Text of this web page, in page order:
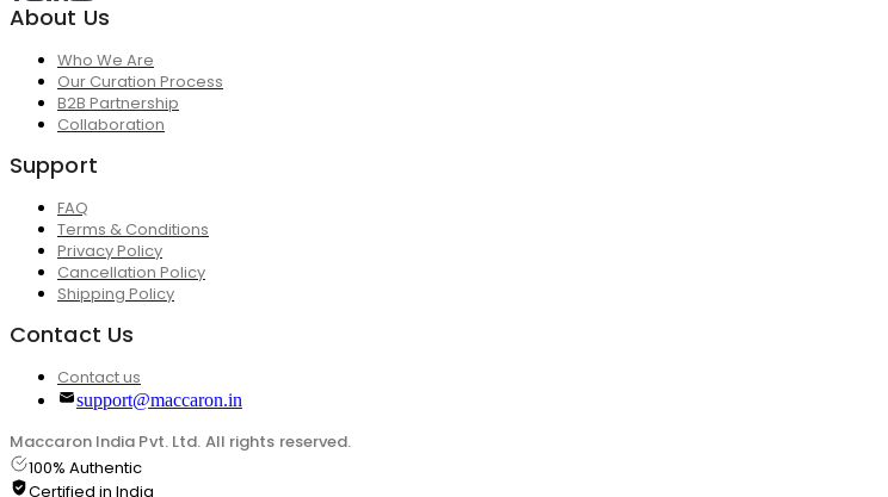
About Us
Who We Are
Our Curation Process
B2B Partnership
Collaboration
Support
FAQ
Terms & Conditions
Privacy Policy
Cancellation Policy
Shipping Policy
Contact Us
Contact us
support@maccaron.in
Maccaron India Pvt. Ltd. All rights reserved.
100% Authentic
Certified in India